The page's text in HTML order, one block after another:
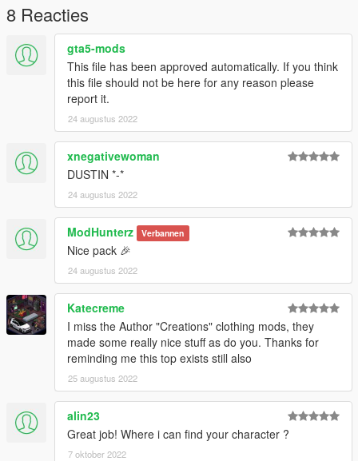
8 Reacties
gta5-mods
This file has been approved automatically. If you think
this file should not be here for any reason please
report it.
24 augustus 2022
xnegativewoman
DUSTIN *-*
24 augustus 2022
ModHunterz Verbannen
Nice pack 🎉
24 augustus 2022
Katecreme
I miss the Author "Creations" clothing mods, they
made some really nice stuff as do you. Thanks for
reminding me this top exists still also
25 augustus 2022
alin23
Great job! Where i can find your character ?
7 oktober 2022